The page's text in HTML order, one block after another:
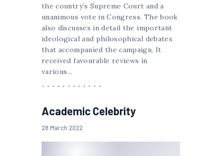
the country’s Supreme Court and a
unanimous vote in Congress. The book
also discusses in detail the important
ideological and philosophical debates
that accompanied the campaign. It
received favourable reviews in
various…
Academic Celebrity
28 March 2022